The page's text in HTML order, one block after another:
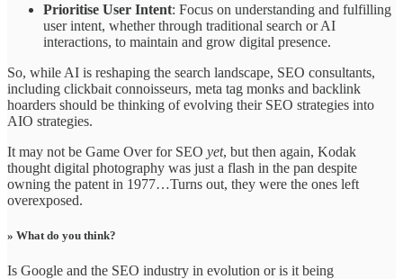
Prioritise User Intent: Focus on understanding and fulfilling
user intent, whether through traditional search or AI
interactions, to maintain and grow digital presence.
So, while AI is reshaping the search landscape, SEO consultants,
including clickbait connoisseurs, meta tag monks and backlink
hoarders should be thinking of evolving their SEO strategies into
AIO strategies.
It may not be Game Over for SEO yet, but then again, Kodak
thought digital photography was just a flash in the pan despite
owning the patent in 1977…Turns out, they were the ones left
overexposed.
» What do you think?
Is Google and the SEO industry in evolution or is it being